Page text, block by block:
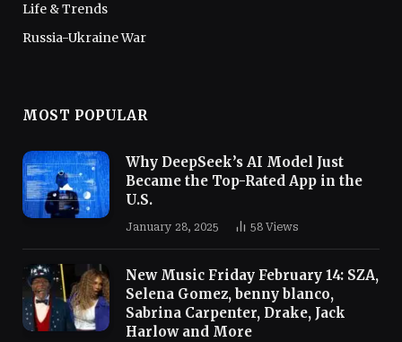
Life & Trends
Russia-Ukraine War
MOST POPULAR
Why DeepSeek’s AI Model Just
Became the Top-Rated App in the
U.S.
January 28, 2025 58 Views
New Music Friday February 14: SZA,
Selena Gomez, benny blanco,
Sabrina Carpenter, Drake, Jack
Harlow and More